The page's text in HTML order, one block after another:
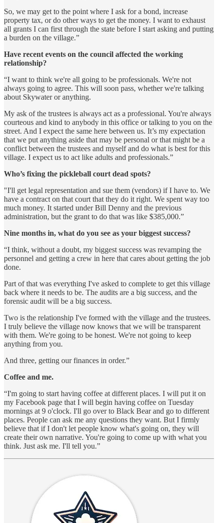
So, we may get to the point where I ask for a bond, increase
property tax, or do other ways to get the money. I want to exhaust
all grants I can first through the state before I start asking and putting
a burden on the village.”
Have recent events on the council affected the working
relationship?
“I want to think we're all going to be professionals. We're not
always going to agree. This will soon pass, whether we're talking
about Skywater or anything.
My ask of the trustees is always act as a professional. You're always
courteous and kind to anybody in this office or talking to you on the
street. And I expect the same here between us. It’s my expectation
that we put anything aside that may be personal or that might be a
conflict between the trustees and myself and do what is best for this
village. I expect us to act like adults and professionals.”
Who’s fixing the pickleball court dead spots?
"I'll get legal representation and sue them (vendors) if I have to. We
have a contract on that court that they do it right. We spent way too
much money. It started under Bill Denny and the previous
administration, but the grant to do that was like $385,000.”
Nine months in, what do you see as your biggest success?
“I think, without a doubt, my biggest success was revamping the
personnel and getting a crew in here that cares about getting the job
done.
Part of that was everything I've asked to complete to get this village
back where it needs to be. The audits are a big success, and the
forensic audit will be a big success.
Two is the relationship I've formed with the village and the trustees.
I truly believe the village now knows that we will be transparent
with them. We're going to be honest. We're not going to keep
anything from you.
And three, getting our finances in order.”
Coffee and me.
“I'm going to start having coffee at different places. I will put it on
my Facebook page that I will begin having coffee on Tuesday
mornings at 9 o'clock. I'll go over to Black Bear and go to different
places. People can ask me any questions they want. But I firmly
believe that if I don't let people know what's going on, they will
create their own narrative. You're going to come up with what you
think. Just ask me. I'll tell you.”